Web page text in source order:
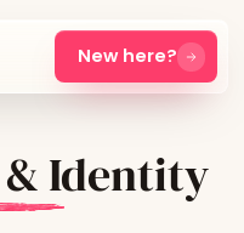
New here?
Identity